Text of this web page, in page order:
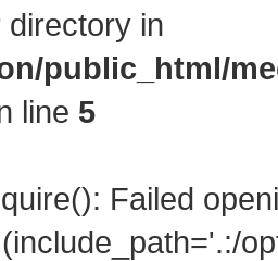
directory in
public_html/
line 5
Failed